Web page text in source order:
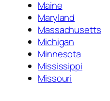
Maine
Maryland
Massachusetts
Michigan
Minnesota
Mississippi
Missouri